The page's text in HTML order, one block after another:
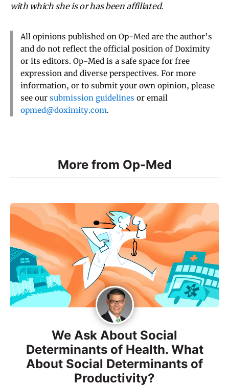
with which she is or has been affiliated.
All opinions published on Op-Med are the author’s
and do not reflect the official position of Doximity
or its editors. Op-Med is a safe space for free
expression and diverse perspectives. For more
information, or to submit your own opinion, please
see our submission guidelines or email
opmed@doximity.com.
More from Op-Med
We Ask About Social
Determinants of Health. What
About Social Determinants of
Productivity?